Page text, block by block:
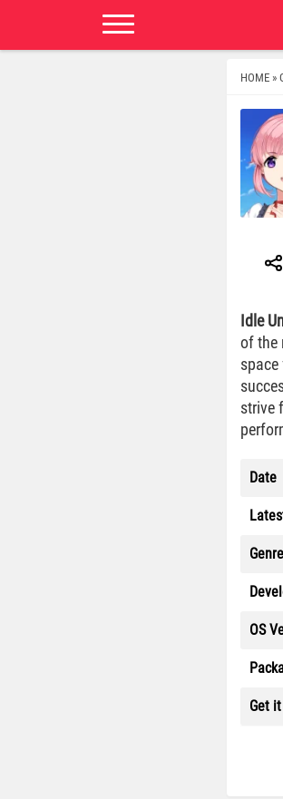
HOME »
Idle
of the
strive
Date
Genre
OS
Get